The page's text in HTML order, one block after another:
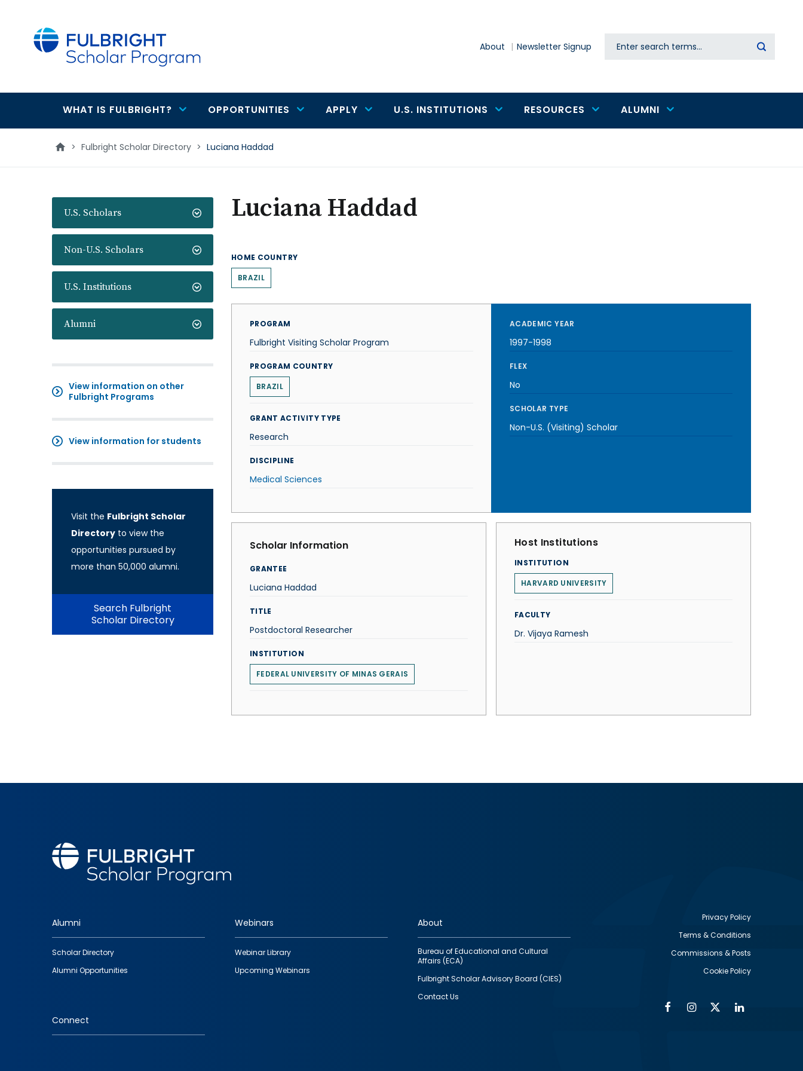
About Newsletter Signup Search
Main
navigation
WHAT IS FULBRIGHT? OPPORTUNITIES APPLY U.S. INSTITUTIONS RESOURCES ALUMNI
> Fulbright Scholar Directory > Luciana Haddad
U.S. Scholars
Non-U.S. Scholars
U.S. Institutions
Alumni
View information on other
Fulbright Programs
View information for students
Visit the Fulbright Scholar
Directory to view the
opportunities pursued by
more than 50,000 alumni.
Search Fulbright
Scholar Directory
Luciana Haddad
HOME COUNTRY
BRAZIL
PROGRAM
Fulbright Visiting Scholar Program
PROGRAM COUNTRY
BRAZIL
GRANT ACTIVITY TYPE
Research
DISCIPLINE
Medical Sciences
ACADEMIC YEAR
1997-1998
FLEX
No
SCHOLAR TYPE
Non-U.S. (Visiting) Scholar
Scholar Information
GRANTEE
Luciana Haddad
TITLE
Postdoctoral Researcher
INSTITUTION
FEDERAL UNIVERSITY OF MINAS GERAIS
Host Institutions
INSTITUTION
HARVARD UNIVERSITY
FACULTY
Dr. Vijaya Ramesh
Footer
quick
links
Alumni
Scholar Directory
Alumni Opportunities
Webinars
Webinar Library
Upcoming Webinars
About
Bureau of Educational and Cultural
Affairs (ECA)
Fulbright Scholar Advisory Board (CIES)
Contact Us
Connect
Privacy Policy
Terms & Conditions
Commissions & Posts
Cookie Policy
FacebookInstagram
Twitter